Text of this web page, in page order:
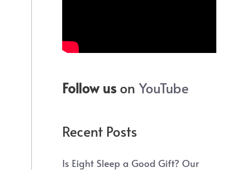
Follow usonYouTube
Recent Posts
Is Eight Sleep a Good Gift? Our